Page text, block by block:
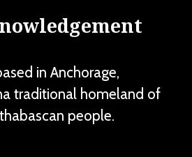
in Anchorage,
traditional homeland of
people.